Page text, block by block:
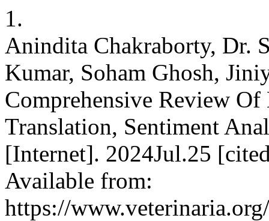
1.
Anindita Chakraborty, Dr.
Kumar, Soham Ghosh,
Comprehensive Review
Translation, Sentiment
[Internet]. 2024Jul.25
Available from:
https://